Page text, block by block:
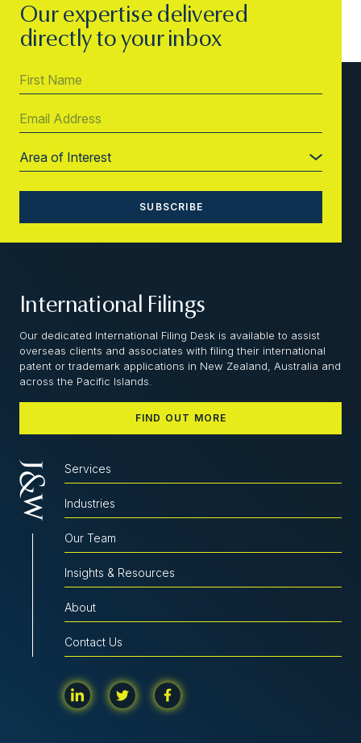
Our expertise delivered
directly to your inbox
International Filings
Our dedicated International Filing Desk is available to assist
overseas clients and associates with filing their international
patent or trademark applications in New Zealand, Australia and
across the Pacific Islands.
FIND OUT MORE
Services
Industries
Our Team
Insights & Resources
About
Contact Us